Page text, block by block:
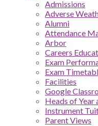
Admissions
Adverse
Alumni
Attendance
Arbor
Careers
Exam
Exam
Facilities
Google
Heads of Year
Instrument
Parent Views